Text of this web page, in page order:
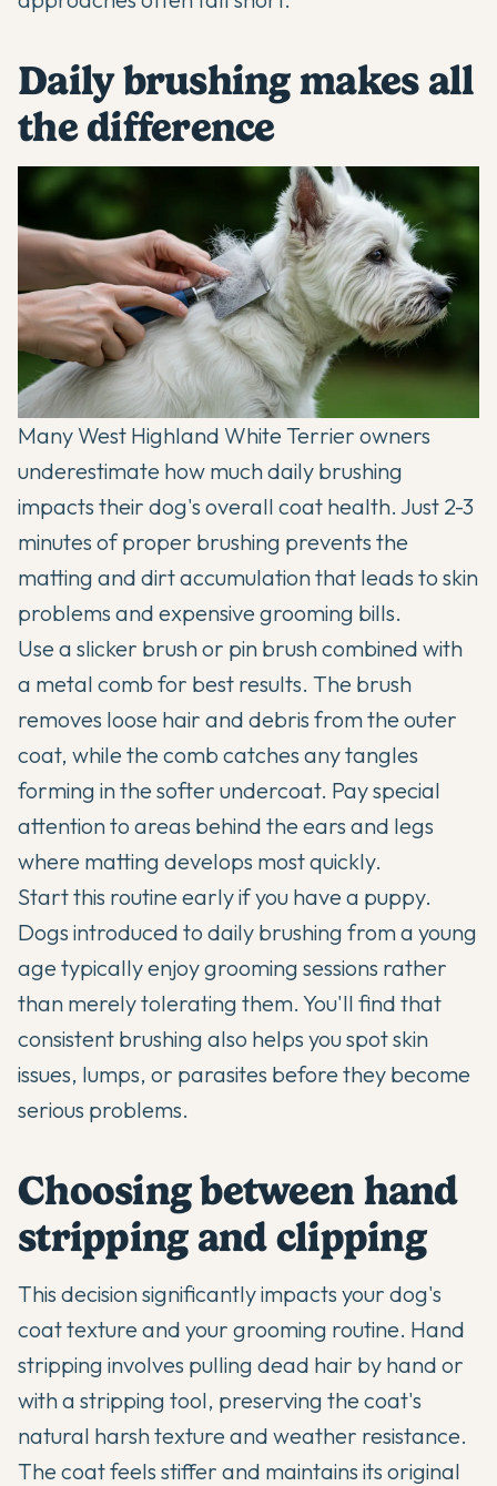
Daily brushing makes all
the difference
Many West Highland White Terrier owners
underestimate how much daily brushing
impacts their dog's overall coat health. Just 2-3
minutes of proper brushing prevents the
matting and dirt accumulation that leads to skin
problems and expensive grooming bills.
Use a slicker brush or pin brush combined with
a metal comb for best results. The brush
removes loose hair and debris from the outer
coat, while the comb catches any tangles
forming in the softer undercoat. Pay special
attention to areas behind the ears and legs
where matting develops most quickly.
Start this routine early if you have a puppy.
Dogs introduced to daily brushing from a young
age typically enjoy grooming sessions rather
than merely tolerating them. You'll find that
consistent brushing also helps you spot skin
issues, lumps, or parasites before they become
serious problems.
Choosing between hand
stripping and clipping
This decision significantly impacts your dog's
coat texture and your grooming routine. Hand
stripping involves pulling dead hair by hand or
with a stripping tool, preserving the coat's
natural harsh texture and weather resistance.
The coat feels stiffer and maintains its original